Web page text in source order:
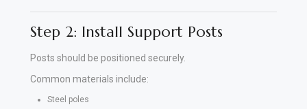
Step 2: Install Support Posts
Posts should be positioned securely.
Common materials include:
Steel poles